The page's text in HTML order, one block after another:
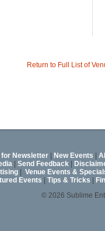
Return to Full List of
for Newsletter New Events
Send Feedback
Venue Events &
Events Tips & Tricks
© 2026 Sublime